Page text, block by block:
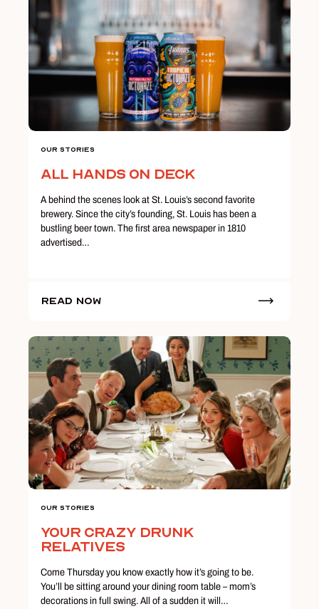
Our Stories
All Hands on Deck
A behind the scenes look at St. Louis’s second favorite
brewery. Since the city’s founding, St. Louis has been a
bustling beer town. The first area newspaper in 1810
advertised…
Read Now
Our Stories
Your Crazy Drunk
Relatives
Come Thursday you know exactly how it’s going to be.
You’ll be sitting around your dining room table – mom’s
decorations in full swing. All of a sudden it will…